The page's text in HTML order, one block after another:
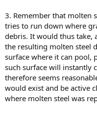
3. Remember that molten
tries to run down where
debris. It would thus take,
the resulting molten steel
surface where it can pool,
such surface will instantly
therefore seems
would exist and be active
where molten steel was